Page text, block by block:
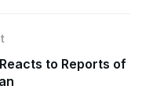
to Reports of